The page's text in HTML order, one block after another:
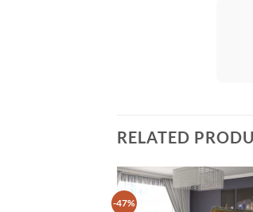
RELATED
-47%